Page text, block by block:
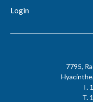
7795,
T.
T.
Login